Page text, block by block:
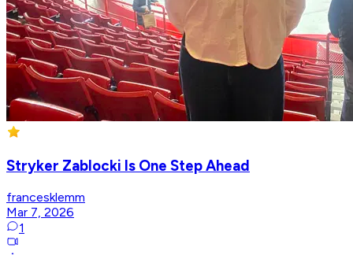
Stryker Zablocki Is One Step Ahead
francesklemm
Mar 7, 2026
1